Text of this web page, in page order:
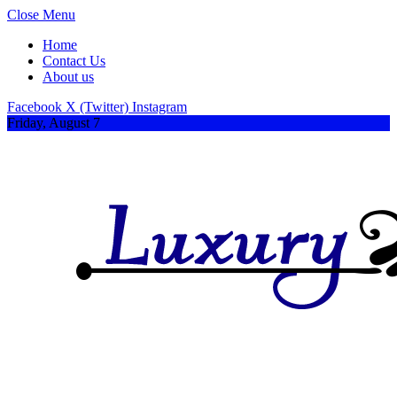
Close Menu
Home
Contact Us
About us
Facebook X (Twitter) Instagram
Friday, August 7